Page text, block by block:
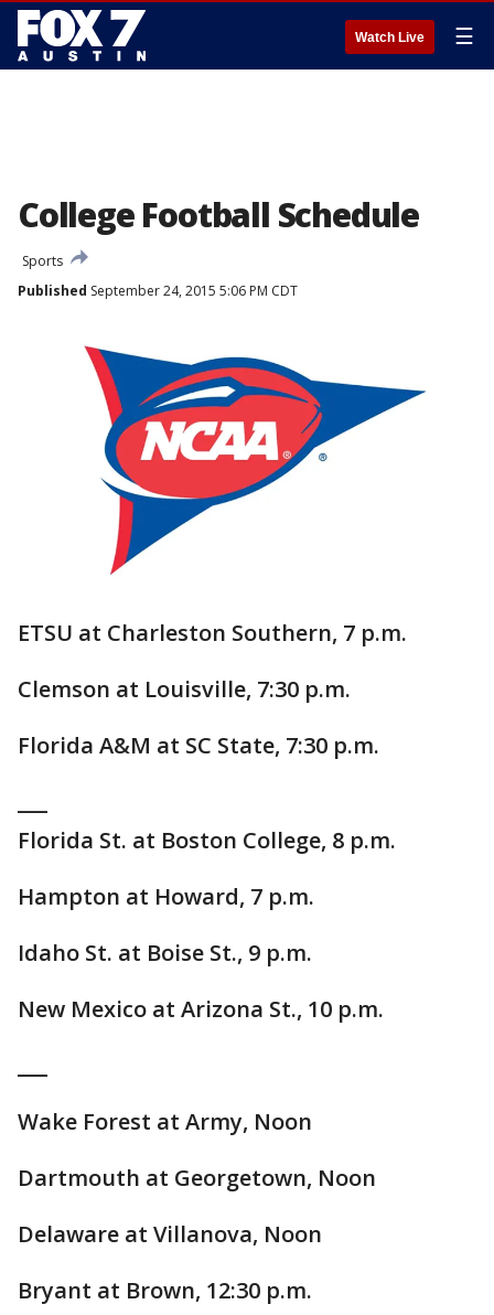
Watch Live ☰
College Football Schedule
Sports
Published September 24, 2015 5:06 PM CDT
ETSU at Charleston Southern, 7 p.m.
Clemson at Louisville, 7:30 p.m.
Florida A&M at SC State, 7:30 p.m.
Florida St. at Boston College, 8 p.m.
Hampton at Howard, 7 p.m.
Idaho St. at Boise St., 9 p.m.
New Mexico at Arizona St., 10 p.m.
Wake Forest at Army, Noon
Dartmouth at Georgetown, Noon
Delaware at Villanova, Noon
Bryant at Brown, 12:30 p.m.